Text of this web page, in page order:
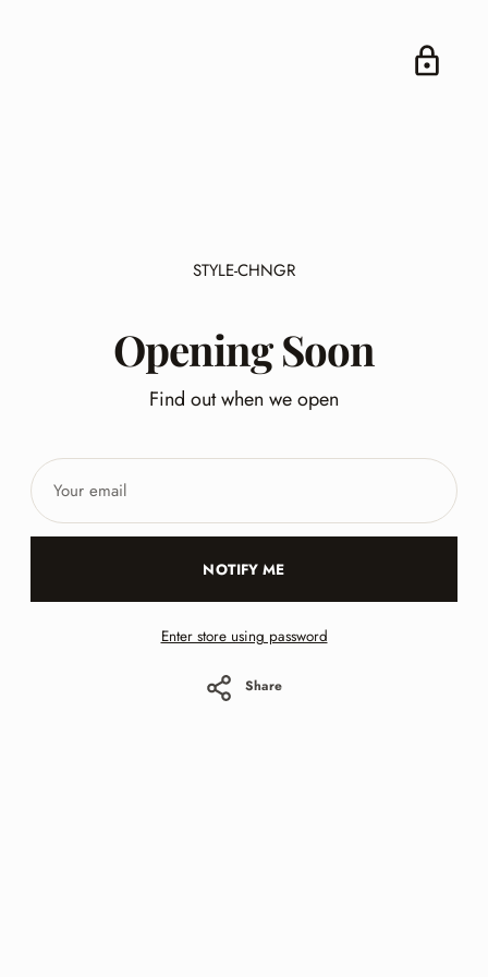
STYLE-CHNGR
Opening Soon
Find out when we open
Your
email
NOTIFY ME
Enter store using password
Share